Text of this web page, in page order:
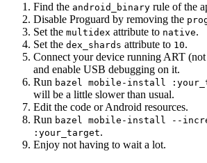
Find the android_binary rule of the
Disable Proguard by removing the
Set the multidex attribute to native.
Set the dex_shards attribute to 10.
Connect your device running ART
and enable USB debugging on it.
Run bazel mobile-install
will be a little slower than usual.
Edit the code or Android resources.
Run bazel mobile-install --
:your_target.
Enjoy not having to wait a lot.